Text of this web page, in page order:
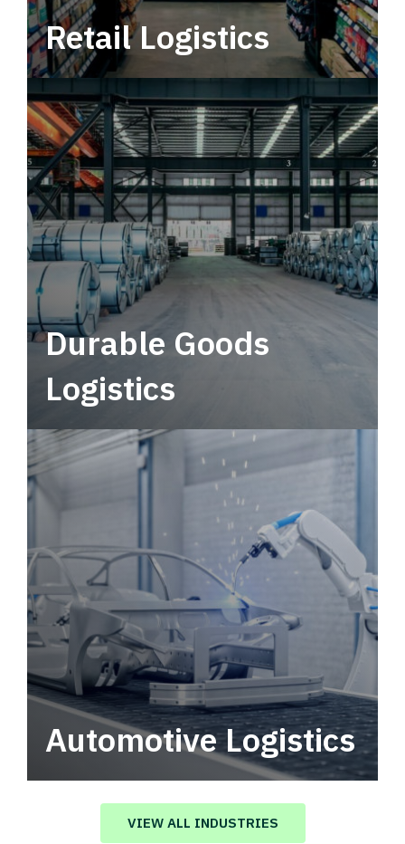
Retail Logistics
Leverage multimodal solutions within a
tactical network for consistent, year-round
service.
Durable Goods
Logistics
Automotive Logistics
Automotive logistics solutions that drive
value in your supply chain.
VIEW ALL INDUSTRIES